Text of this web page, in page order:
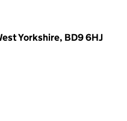
Yorkshire, BD9 6HJ